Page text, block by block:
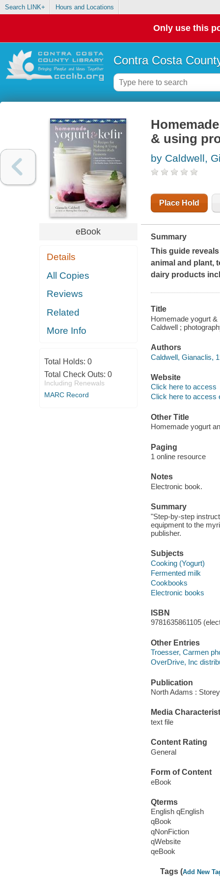
Search LINK+ Hours and Locations
Only use this
Contra Costa
eBook
Details
All Copies
Reviews
Related
More Info
Total Holds: 0
Total Check Outs: 0
Including Renewals
MARC Record
& using
by Caldwell,
Place Hold
Summary
This guide
animal and plant,
dairy products
Title
Homemade yogurt
Caldwell ;
Authors
Caldwell, Gianaclis,
Website
Click here to access
Click here to access
Other Title
Homemade yogurt
Paging
1 online resource
Notes
Electronic book.
Summary
"Step-by-step
equipment to the
publisher.
Subjects
Cooking (Yogurt)
Fermented milk
Cookbooks
Electronic books
ISBN
9781635861105
Other Entries
Troesser, Carmen
OverDrive, Inc
Publication
North Adams :
Media
text file
Content Rating
General
Form of Content
eBook
Qterms
English qEnglish
qBook
qNonFiction
qWebsite
qeBook
Tags (Add New